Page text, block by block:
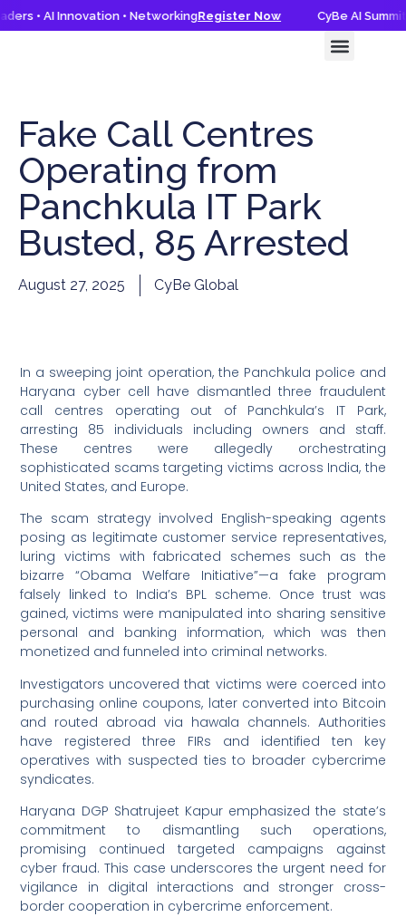
• AI Innovation • NetworkingRegister Now CyBe AI
Fake Call Centres
Operating from
Panchkula IT Park
Busted, 85 Arrested
August 27, 2025 CyBe Global
In a sweeping joint operation, the Panchkula police and
Haryana cyber cell have dismantled three fraudulent
call centres operating out of Panchkula’s IT Park,
arresting 85 individuals including owners and staff.
These centres were allegedly orchestrating
sophisticated scams targeting victims across India, the
United States, and Europe.
The scam strategy involved English-speaking agents
posing as legitimate customer service representatives,
luring victims with fabricated schemes such as the
bizarre “Obama Welfare Initiative”—a fake program
falsely linked to India’s BPL scheme. Once trust was
gained, victims were manipulated into sharing sensitive
personal and banking information, which was then
monetized and funneled into criminal networks.
Investigators uncovered that victims were coerced into
purchasing online coupons, later converted into Bitcoin
and routed abroad via hawala channels. Authorities
have registered three FIRs and identified ten key
operatives with suspected ties to broader cybercrime
syndicates.
Haryana DGP Shatrujeet Kapur emphasized the state’s
commitment to dismantling such operations,
promising continued targeted campaigns against
cyber fraud. This case underscores the urgent need for
vigilance in digital interactions and stronger cross-
border cooperation in cybercrime enforcement.